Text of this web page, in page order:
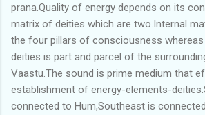
prana.Quality of energy depends on its
matrix of deities which are two.Internal
the four pillars of consciousness
deities is part and parcel of the
Vaastu.The sound is prime medium that
establishment of energy-elements-
connected to Hum,Southeast is